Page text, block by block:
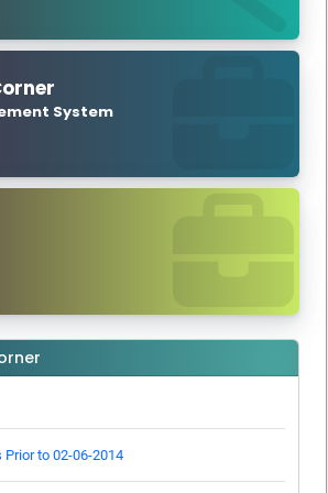
Goods and Services Tax Rules, 2017
Goods and Services Tax Act, 2017
Telangana Goods and Services Tax Act,
- Orders - Issued.
Telangana Goods and Services Tax Rules,
Notification No.38/2023- Orders -
Circular
System
Prior to 02-06-2014